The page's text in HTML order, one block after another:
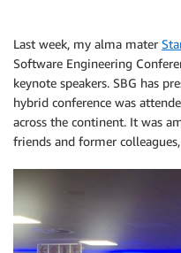
Last week, my alma mater
Software Engineering
keynote speakers. SBG has
hybrid conference was
across the continent. It was
friends and former